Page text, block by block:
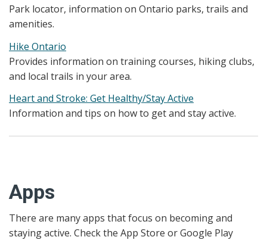
Park locator, information on Ontario parks, trails and
amenities.
Hike Ontario
Provides information on training courses, hiking clubs,
and local trails in your area.
Heart and Stroke: Get Healthy/Stay Active
Information and tips on how to get and stay active.
Apps
There are many apps that focus on becoming and
staying active. Check the App Store or Google Play